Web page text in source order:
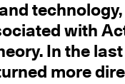
with
In the
more